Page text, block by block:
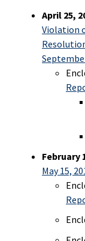
April 25,
Violation
February
May 15,